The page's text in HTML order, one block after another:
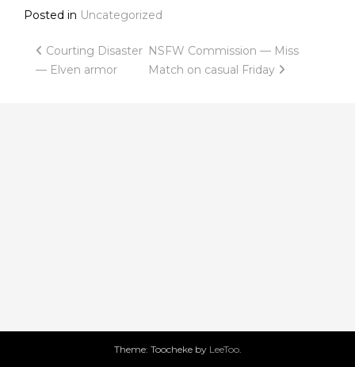
Posted in Uncategorized
Post
Courting Disaster
— Elven armor
NSFW Commission — Miss
Match on casual Friday
Theme: Toocheke by LeeToo.